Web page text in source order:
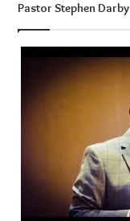
Pastor Stephen Darby